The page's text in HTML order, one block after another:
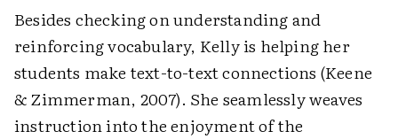
Besides checking on understanding and
reinforcing vocabulary, Kelly is helping her
students make text-to-text connections (Keene
& Zimmerman, 2007). She seamlessly weaves
instruction into the enjoyment of the